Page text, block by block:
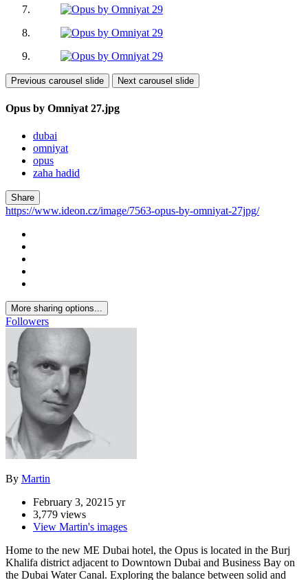
Previous carousel slide Next carousel slide
Opus by Omniyat 27.jpg
dubai
omniyat
opus
zaha hadid
Share
https://www.ideon.cz/image/7563-opus-by-omniyat-27jpg/
More sharing options...
Followers
By Martin
February 3, 2021 5 yr
3,779 views
View Martin's images
Home to the new ME Dubai hotel, the Opus is located in the Burj
Khalifa district adjacent to Downtown Dubai and Business Bay on
the Dubai Water Canal. Exploring the balance between solid and